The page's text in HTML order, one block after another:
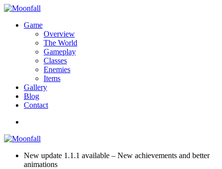
Game
Overview
The World
Gameplay
Classes
Enemies
Items
Gallery
Blog
Contact
New update 1.1.1 available – New achievements and better
animations